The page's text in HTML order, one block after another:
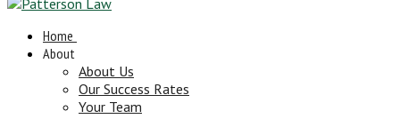
Home
About
About Us
Our Success Rates
Your Team